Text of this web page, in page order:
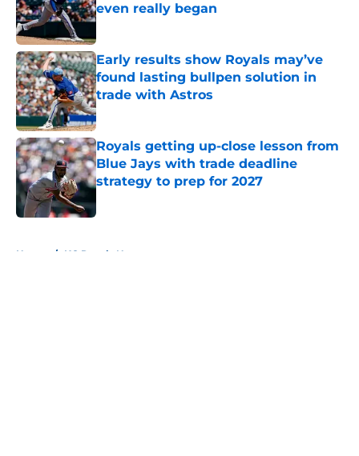
even really began
Published by on Invalid Date
Early results show Royals may’ve
found lasting bullpen solution in
trade with Astros
Published by on Invalid Date
Royals getting up-close lesson from
Blue Jays with trade deadline
strategy to prep for 2027
Home / KC Royals News